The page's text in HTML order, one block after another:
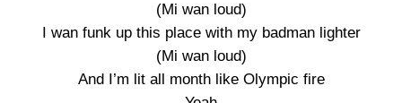
(Mi wan loud)
I wan funk up this place with my badman lighter
(Mi wan loud)
And I’m lit all month like Olympic fire